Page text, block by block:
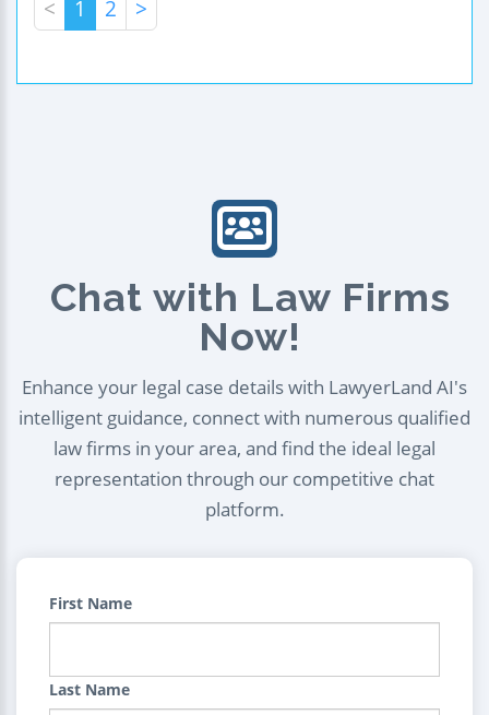
< 1 2 >
Chat with Law Firms
Now!
Enhance your legal case details with LawyerLand AI's
intelligent guidance, connect with numerous qualified
law firms in your area, and find the ideal legal
representation through our competitive chat
platform.
First Name
Last Name